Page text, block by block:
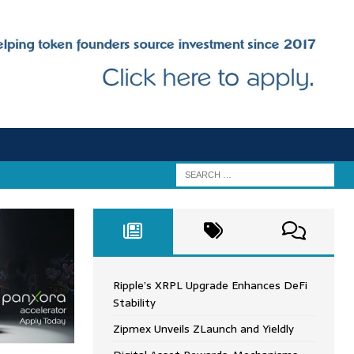
Ripple’s XRPL Upgrade Enhances DeFi
Stability
Zipmex Unveils ZLaunch and Yieldly